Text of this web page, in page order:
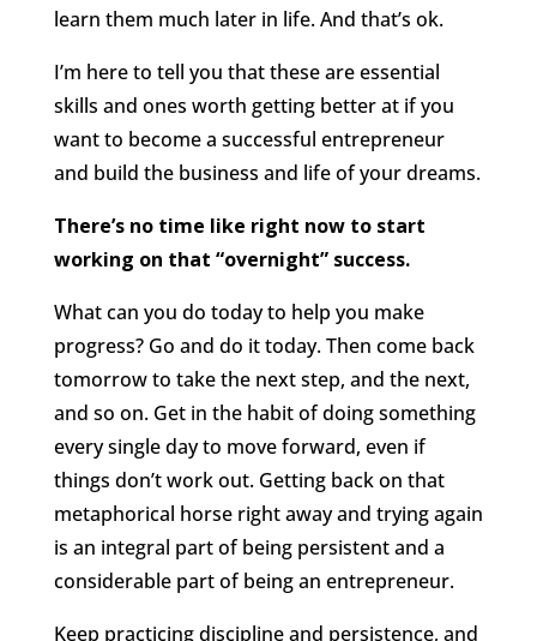
learn them much later in life. And that’s ok.
I’m here to tell you that these are essential
skills and ones worth getting better at if you
want to become a successful entrepreneur
and build the business and life of your dreams.
There’s no time like right now to start
working on that “overnight” success.
What can you do today to help you make
progress? Go and do it today. Then come back
tomorrow to take the next step, and the next,
and so on. Get in the habit of doing something
every single day to move forward, even if
things don’t work out. Getting back on that
metaphorical horse right away and trying again
is an integral part of being persistent and a
considerable part of being an entrepreneur.
Keep practicing discipline and persistence, and